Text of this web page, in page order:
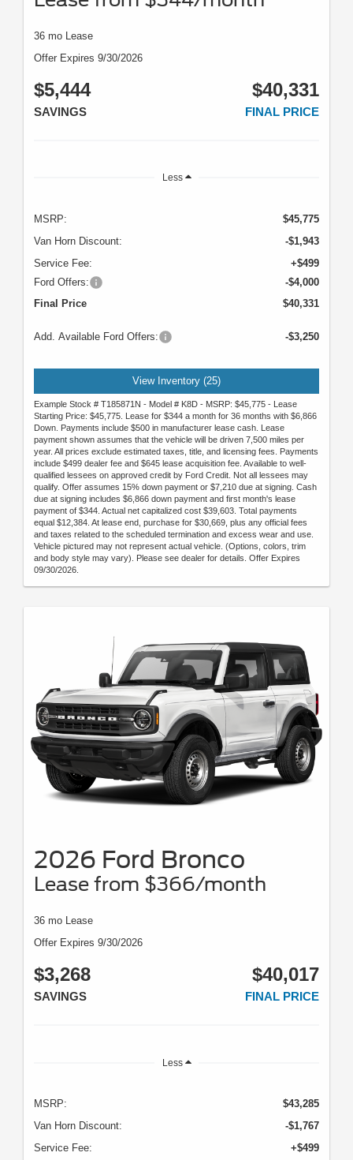
36 mo Lease
Offer Expires 9/30/2026
$5,444
SAVINGS
$40,331
FINAL PRICE
Less
MSRP:
$45,775
Van Horn Discount:
-$1,943
Service Fee:
+$499
Ford Offers:
-$4,000
Final Price
$40,331
Add. Available Ford Offers: -$3,250
View Inventory (25)
Example Stock # T185871N - Model # K8D - MSRP: $45,775 - Lease
Starting Price: $45,775. Lease for $344 a month for 36 months with $6,866
Down. Payments include $500 in manufacturer lease cash. Lease
payment shown assumes that the vehicle will be driven 7,500 miles per
year. All prices exclude estimated taxes, title, and licensing fees. Payments
include $499 dealer fee and $645 lease acquisition fee. Available to well-
qualified lessees on approved credit by Ford Credit. Not all lessees may
qualify. Offer assumes 15% down payment or $7,210 due at signing. Cash
due at signing includes $6,866 down payment and first month's lease
payment of $344. Actual net capitalized cost $39,603. Total payments
equal $12,384. At lease end, purchase for $30,669, plus any official fees
and taxes related to the scheduled termination and excess wear and use.
Vehicle pictured may not represent actual vehicle. (Options, colors, trim
and body style may vary). Please see dealer for details. Offer Expires
09/30/2026.
2026 Ford Bronco
Lease from $366/month
36 mo Lease
Offer Expires 9/30/2026
$3,268
SAVINGS
$40,017
FINAL PRICE
Less
MSRP:
$43,285
Van Horn Discount:
-$1,767
Service Fee:
+$499